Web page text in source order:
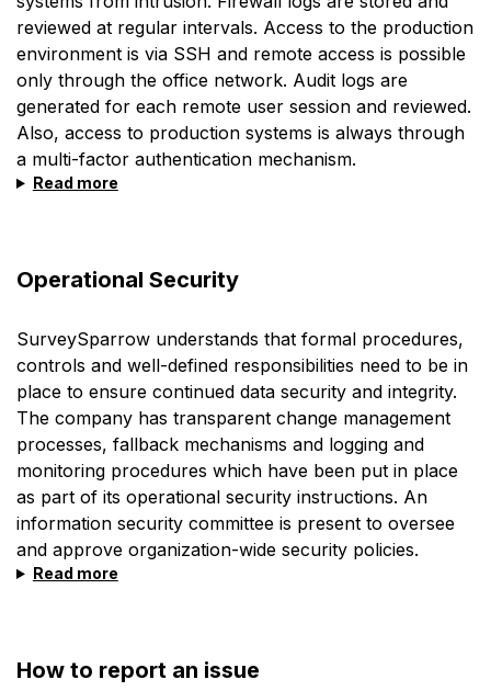
reviewed at regular intervals. Access to the production
environment is via SSH and remote access is possible
only through the office network. Audit logs are
generated for each remote user session and reviewed.
Also, access to production systems is always through
a multi-factor authentication mechanism.
Read more
Operational Security
SurveySparrow understands that formal procedures,
controls and well-defined responsibilities need to be in
place to ensure continued data security and integrity.
The company has transparent change management
processes, fallback mechanisms and logging and
monitoring procedures which have been put in place
as part of its operational security instructions. An
information security committee is present to oversee
and approve organization-wide security policies.
Read more
How to report an issue